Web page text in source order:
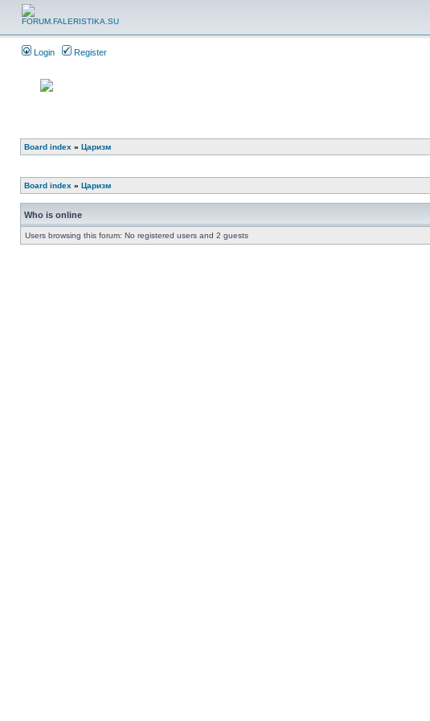
Login Register
Board index » Царизм
Board index » Царизм
Who is online
Users browsing this forum: No registered users and 2 guests